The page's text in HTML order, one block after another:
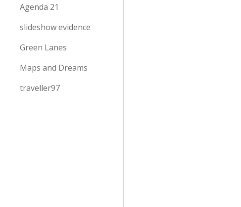
Agenda 21
slideshow evidence
Green Lanes
Maps and Dreams
traveller97